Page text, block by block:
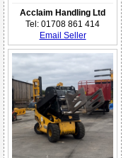
Acclaim Handling Ltd
Tel: 01708 861 414
Email Seller